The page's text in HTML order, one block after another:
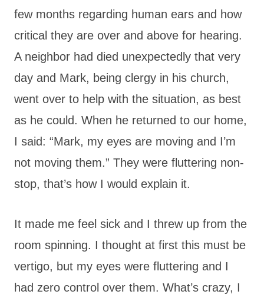
few months regarding human ears and how
critical they are over and above for hearing.
A neighbor had died unexpectedly that very
day and Mark, being clergy in his church,
went over to help with the situation, as best
as he could. When he returned to our home,
I said: “Mark, my eyes are moving and I’m
not moving them.” They were fluttering non-
stop, that’s how I would explain it.
It made me feel sick and I threw up from the
room spinning. I thought at first this must be
vertigo, but my eyes were fluttering and I
had zero control over them. What’s crazy, I